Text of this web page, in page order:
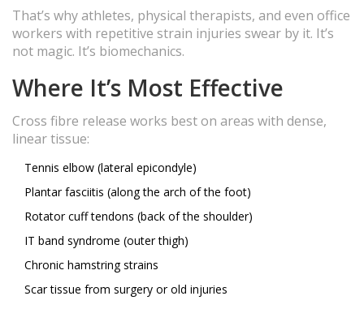
That’s why athletes, physical therapists, and even office
workers with repetitive strain injuries swear by it. It’s
not magic. It’s biomechanics.
Where It’s Most Effective
Cross fibre release works best on areas with dense,
linear tissue:
Tennis elbow (lateral epicondyle)
Plantar fasciitis (along the arch of the foot)
Rotator cuff tendons (back of the shoulder)
IT band syndrome (outer thigh)
Chronic hamstring strains
Scar tissue from surgery or old injuries